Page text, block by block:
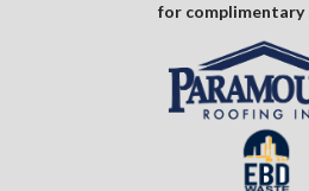
for complimentary